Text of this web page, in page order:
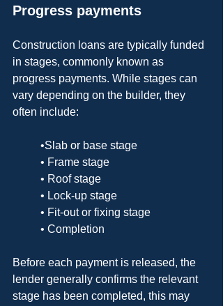
Progress payments
Construction loans are typically funded
in stages, commonly known as
progress payments. While stages can
vary depending on the builder, they
often include:
	•Slab or base stage
	• Frame stage
	• Roof stage
	• Lock-up stage
	• Fit-out or fixing stage
	• Completion
Before each payment is released, the
lender generally confirms the relevant
stage has been completed, this may